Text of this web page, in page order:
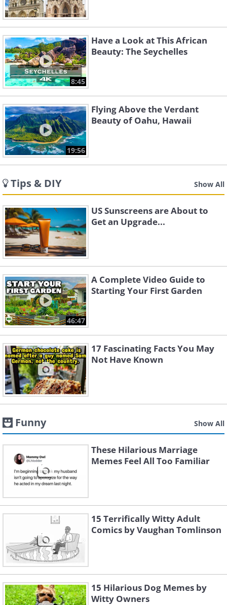
8:45
Have a Look at This African
Beauty: The Seychelles
19:56
Flying Above the Verdant
Beauty of Oahu, Hawaii
Tips & DIY Show All
US Sunscreens are About to
Get an Upgrade...
46:47
A Complete Video Guide to
Starting Your First Garden
17 Fascinating Facts You May
Not Have Known
Funny Show All
These Hilarious Marriage
Memes Feel All Too Familiar
15 Terrifically Witty Adult
Comics by Vaughan Tomlinson
15 Hilarious Dog Memes by
Witty Owners